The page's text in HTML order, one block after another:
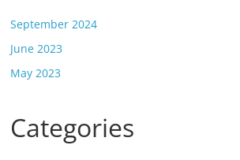
September 2024
June 2023
May 2023
Categories